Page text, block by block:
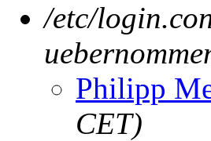
/etc/
Philipp
CET)